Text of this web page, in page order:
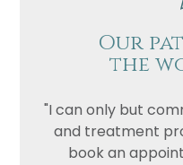
Our
the
"I can only but
and treatment
book an